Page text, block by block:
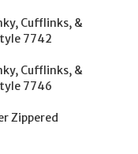
Cufflinks, &
7742
Cufflinks, &
7746
Zippered